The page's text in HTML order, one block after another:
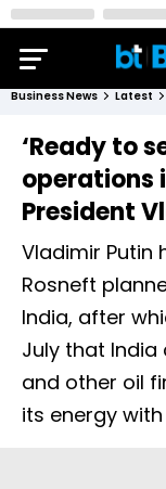
Business News Latest
‘Ready to
operations
President
Vladimir Putin
Rosneft
India, after
July that India
and other oil
its energy with